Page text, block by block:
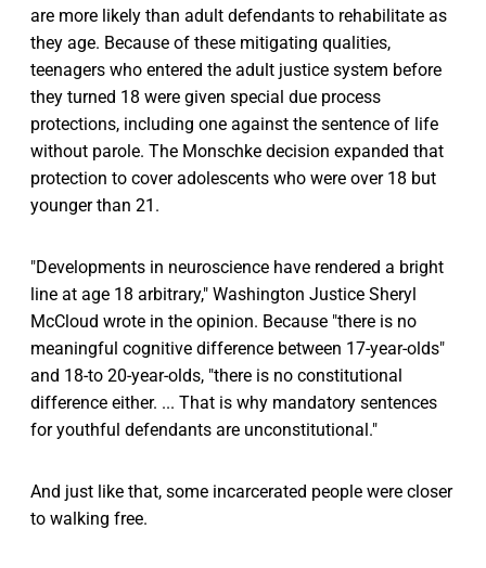
are more likely than adult defendants to rehabilitate as
they age. Because of these mitigating qualities,
teenagers who entered the adult justice system before
they turned 18 were given special due process
protections, including one against the sentence of life
without parole. The Monschke decision expanded that
protection to cover adolescents who were over 18 but
younger than 21.
"Developments in neuroscience have rendered a bright
line at age 18 arbitrary," Washington Justice Sheryl
McCloud wrote in the opinion. Because "there is no
meaningful cognitive difference between 17-year-olds"
and 18-to 20-year-olds, "there is no constitutional
difference either. ... That is why mandatory sentences
for youthful defendants are unconstitutional."
And just like that, some incarcerated people were closer
to walking free.